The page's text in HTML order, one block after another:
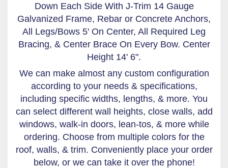
Down Each Side With J-Trim 14 Gauge
Galvanized Frame, Rebar or Concrete Anchors,
All Legs/Bows 5' On Center, All Required Leg
Bracing, & Center Brace On Every Bow. Center
Height 14' 6".
We can make almost any custom configuration
according to your needs & specifications,
including specific widths, lengths, & more. You
can select different wall heights, close walls, add
windows, walk-in doors, lean-tos, & more while
ordering. Choose from multiple colors for the
roof, walls, & trim. Conveniently place your order
below, or we can take it over the phone!